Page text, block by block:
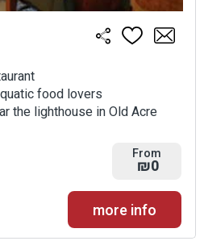
food lovers
the lighthouse in Old Acre
From
₪0
more info